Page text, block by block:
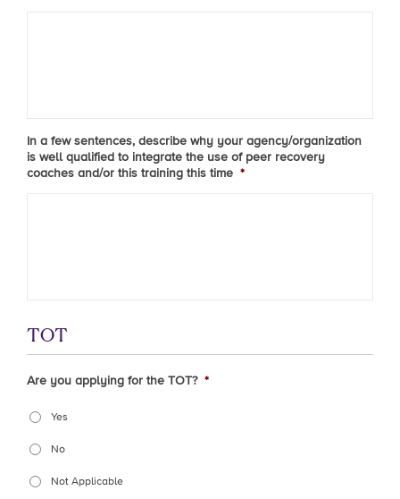
In a few sentences, describe why your agency/organization
is well qualified to integrate the use of peer recovery
coaches and/or this training this time *
TOT
Are you applying for the TOT? *
Yes
No
Not Applicable